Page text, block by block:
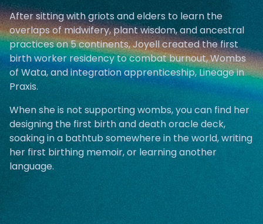
After sitting with griots and elders to learn the
overlaps of midwifery, plant wisdom, and ancestral
practices on 5 continents, Joyell created the first
birth worker residency to combat burnout, Wombs
of Wata, and integration apprenticeship, Lineage in
Praxis.
When she is not supporting wombs, you can find her
designing the first birth and death oracle deck,
soaking in a bathtub somewhere in the world, writing
her first birthing memoir, or learning another
language.